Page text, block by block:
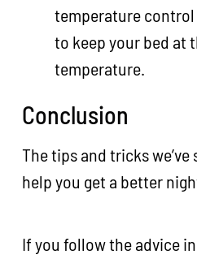
temperature control
to keep your bed at
temperature.
Conclusion
The tips and tricks
help you get a better
If you follow the advice